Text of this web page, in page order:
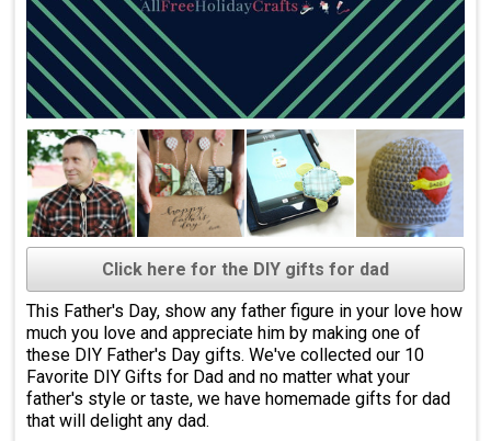
Click here for the DIY gifts for dad
This Father's Day, show any father figure in your love how
much you love and appreciate him by making one of
these DIY Father's Day gifts. We've collected our 10
Favorite DIY Gifts for Dad and no matter what your
father's style or taste, we have homemade gifts for dad
that will delight any dad.